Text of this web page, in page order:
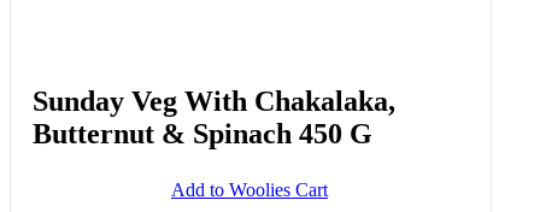
Sunday Veg With Chakalaka,
Butternut & Spinach 450 G
Add to Woolies Cart